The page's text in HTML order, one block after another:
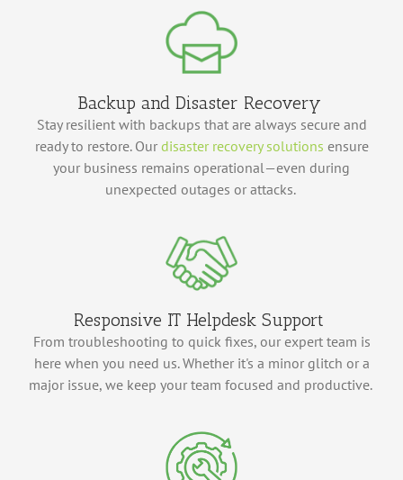
Backup and Disaster Recovery
Stay resilient with backups that are always secure and
ready to restore. Our disaster recovery solutions ensure
your business remains operational—even during
unexpected outages or attacks.
Responsive IT Helpdesk Support
From troubleshooting to quick fixes, our expert team is
here when you need us. Whether it's a minor glitch or a
major issue, we keep your team focused and productive.